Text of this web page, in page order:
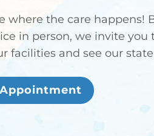
where the care happens!
in person, we invite you
facilities and see our